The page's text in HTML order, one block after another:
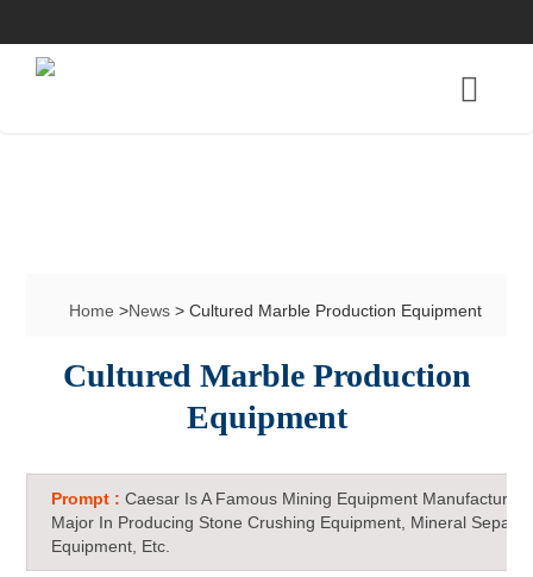
Home>News> Cultured Marble Production Equipment
Cultured Marble Production
Equipment
Prompt :Caesar Is A Famous Mining Equipment Manufacturer
Major In Producing Stone Crushing Equipment, Mineral
Equipment, Etc.